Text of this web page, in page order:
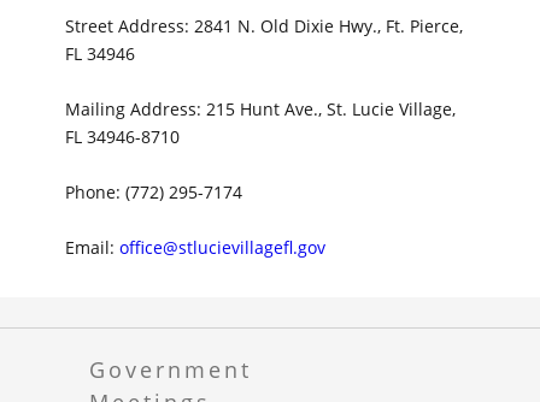
Street Address: 2841 N. Old Dixie Hwy., Ft. Pierce,
FL 34946
Mailing Address: 215 Hunt Ave., St. Lucie Village,
FL 34946-8710
Phone: (772) 295-7174
Email: office@stlucievillagefl.gov
Government